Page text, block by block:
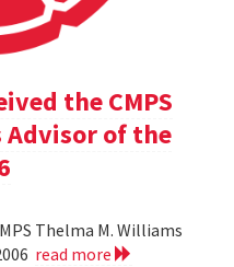
the CMPS
Advisor of the
Thelma M. Williams
read more